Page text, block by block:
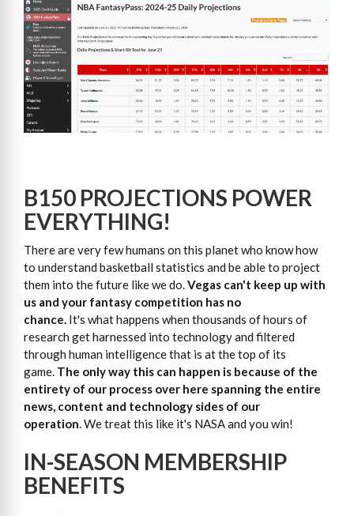
B150 PROJECTIONS POWER
EVERYTHING!
There are very few humans on this planet who know how
to understand basketball statistics and be able to project
them into the future like we do.Vegas can't keep up with
us and your fantasy competition has no
chance. It's what happens when thousands of hours of
research get harnessed into technology and filtered
through human intelligence that is at the top of its
game. The only way this can happen is because of the
entirety of our process over here spanning the entire
news, content and technology sides of our
operation. We treat this like it's NASA and you win!
IN-SEASON MEMBERSHIP
BENEFITS